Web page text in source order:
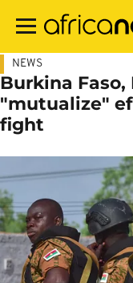
main
NEWS
Burkina Faso,
"mutualize"
fight